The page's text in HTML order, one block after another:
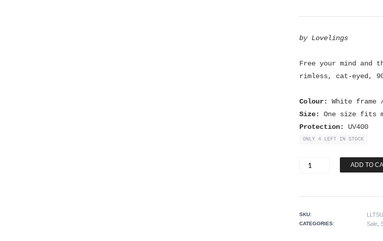
by Lovelings
Free your mind and
rimless, cat-eyed,
Colour: White frame
Size: One size fits
Protection: UV400
ONLY 4 LEFT IN STOCK
Your
ADD TO
SKU:
CATEGORIES: Sale,